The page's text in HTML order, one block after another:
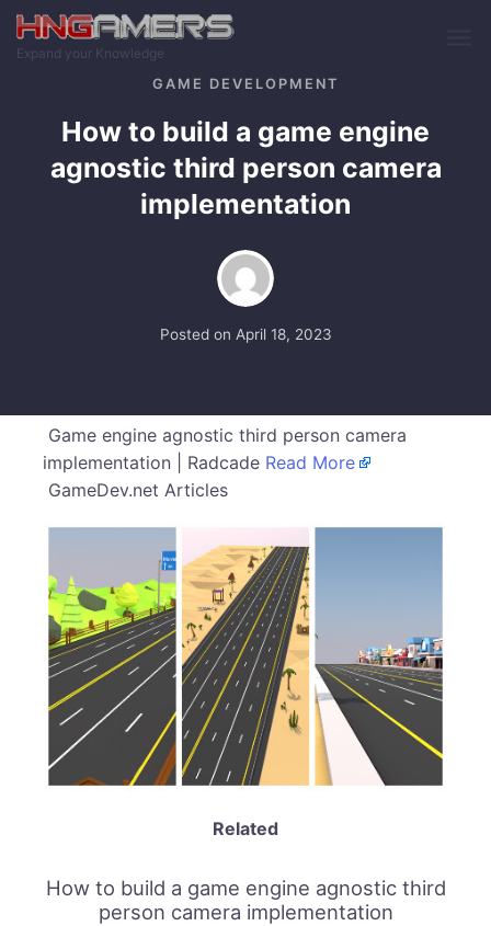
Skip to main content
Expand your Knowledge
GAME DEVELOPMENT
How to build a game engine
agnostic third person camera
implementation
Posted on April 18, 2023
Game engine agnostic third person camera
implementation | Radcade Read More
GameDev.net Articles
Related
How to build a game engine agnostic third
person camera implementation